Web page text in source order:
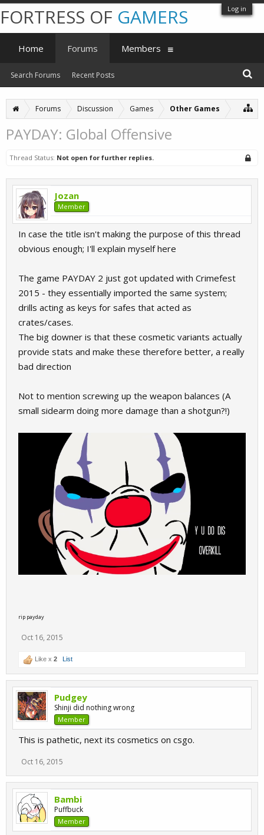
Log in
Forums Discussion Games Other Games
PAYDAY: Global Offensive
Thread Status: Not open for further replies.
Jozan
Member
In case the title isn't making the purpose of this thread
obvious enough; I'll explain myself here
The game PAYDAY 2 just got updated with Crimefest
2015 - they essentially imported the same system;
drills acting as keys for safes that acted as
crates/cases.
The big downer is that these cosmetic variants actually
provide stats and make these therefore better, a really
bad direction
Not to mention screwing up the weapon balances (A
small sidearm doing more damage than a shotgun?!)
rip payday
Oct 16, 2015
Like x 2 List
Pudgey
Shinji did nothing wrong
Member
This is pathetic, next its cosmetics on csgo.
Oct 16, 2015
Bambi
Puffbuck
Member
FORTRESS OF GAMERS
Home Forums
Search Forums Recent Posts
Members